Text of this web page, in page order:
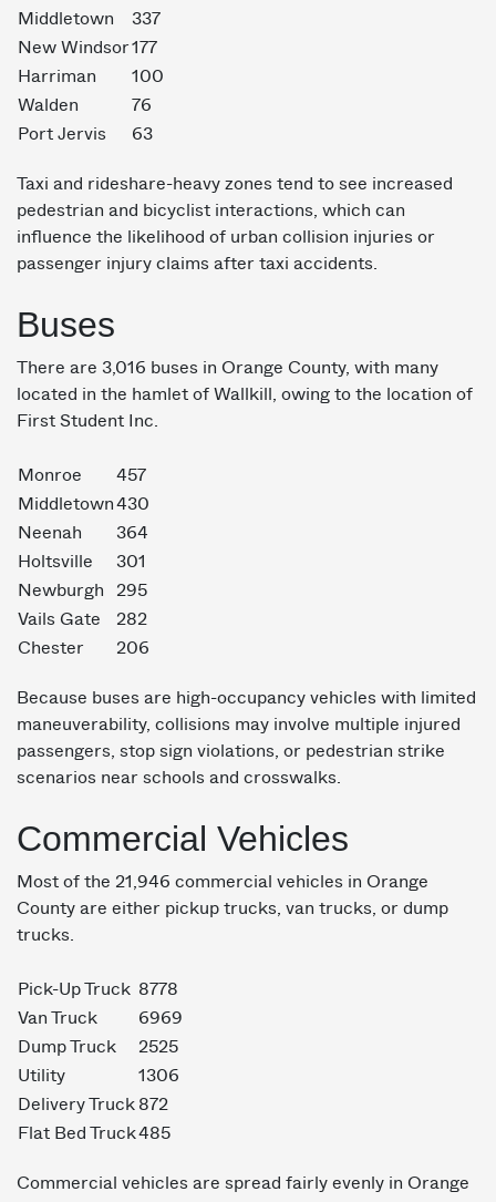
Middletown
337
New Windsor177
Harriman
100
Walden
76
Port Jervis
63
Taxi and rideshare-heavy zones tend to see increased
pedestrian and bicyclist interactions, which can
influence the likelihood of urban collision injuries or
passenger injury claims after taxi accidents.
Buses
There are 3,016 buses in Orange County, with many
located in the hamlet of Wallkill, owing to the location of
First Student Inc.
Monroe
457
Middletown430
Neenah
364
Holtsville
301
Newburgh
295
Vails Gate
282
Chester
206
Because buses are high-occupancy vehicles with limited
maneuverability, collisions may involve multiple injured
passengers, stop sign violations, or pedestrian strike
scenarios near schools and crosswalks.
Commercial Vehicles
Most of the 21,946 commercial vehicles in Orange
County are either pickup trucks, van trucks, or dump
trucks.
Pick-Up Truck 8778
Van Truck
6969
Dump Truck
2525
Utility
1306
Delivery Truck 872
Flat Bed Truck485
Commercial vehicles are spread fairly evenly in Orange